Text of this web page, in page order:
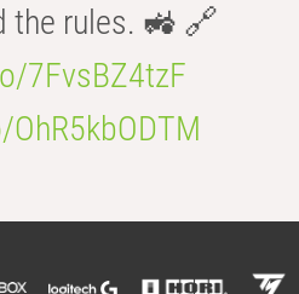
the rules. 🚜 🔗
7FvsBZ4tzF